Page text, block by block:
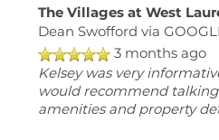
The Villages at West
Dean Swofford via
3 months ago
Kelsey was very
would recommend
amenities and property